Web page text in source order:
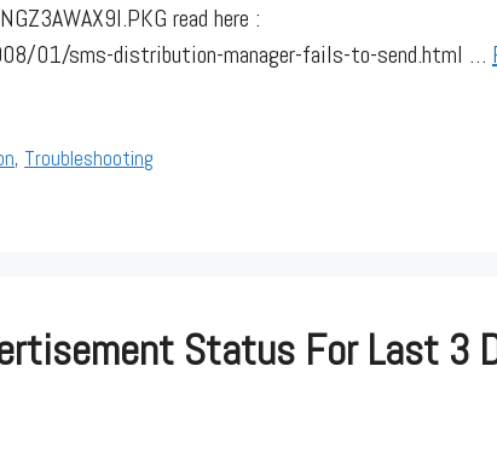
read here :
01/sms-distribution-manager-fails-to-send.html …
, Troubleshooting
Status For Last 3